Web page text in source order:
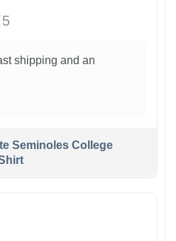
shipping and an
Seminoles College